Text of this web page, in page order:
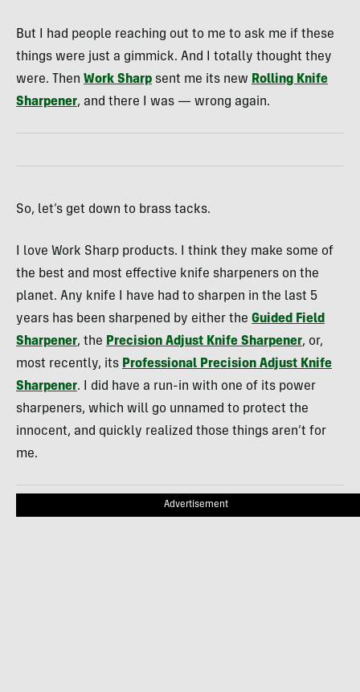
But I had people reaching out to me to ask me if these
things were just a gimmick. And I totally thought they
were. Then Work Sharp sent me its new Rolling Knife
Sharpener, and there I was — wrong again.
So, let’s get down to brass tacks.
I love Work Sharp products. I think they make some of
the best and most effective knife sharpeners on the
planet. Any knife I have had to sharpen in the last 5
years has been sharpened by either the Guided Field
Sharpener, the Precision Adjust Knife Sharpener, or,
most recently, its Professional Precision Adjust Knife
Sharpener. I did have a run-in with one of its power
sharpeners, which will go unnamed to protect the
innocent, and quickly realized those things aren’t for
me.
Advertisement